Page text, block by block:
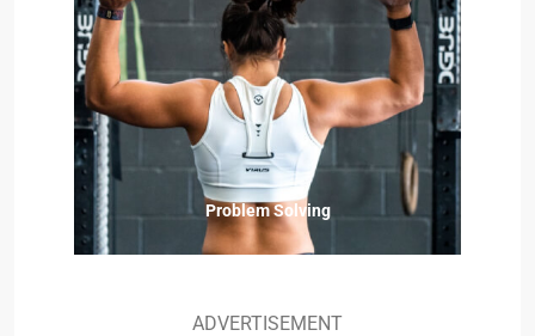
Problem Solving
ADVERTISEMENT